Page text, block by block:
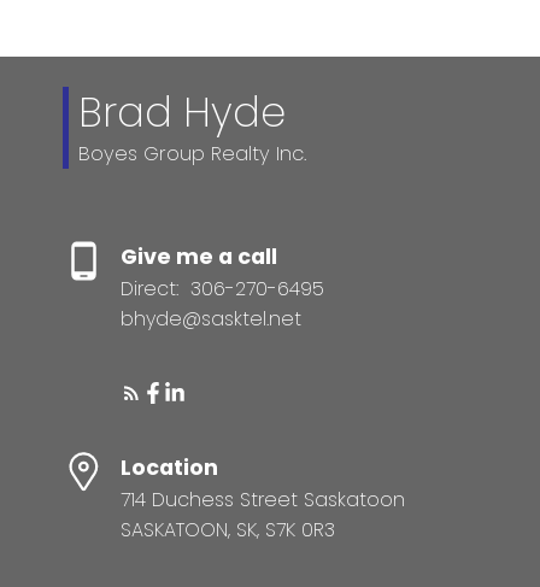
Brad Hyde
Boyes Group Realty Inc.
Give me a call
Direct: 306-270-6495
bhyde@sasktel.net
Location
714 Duchess Street Saskatoon
SASKATOON, SK, S7K 0R3